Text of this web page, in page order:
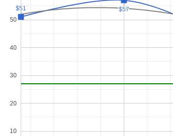
10
20
30
40
50
$51
$51 $57
$57